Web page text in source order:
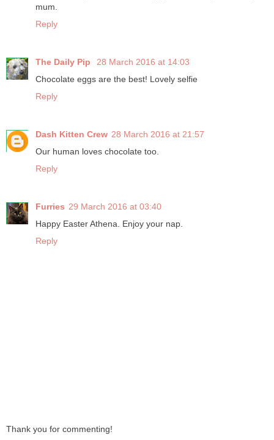
mum.
Reply
The Daily Pip
28 March 2016 at 14:03
Chocolate eggs are the best! Lovely selfie
Reply
Dash Kitten Crew 28 March 2016 at 21:57
Our human loves chocolate too.
Reply
Furries 29 March 2016 at 03:40
Happy Easter Athena. Enjoy your nap.
Reply
Thank you for commenting!